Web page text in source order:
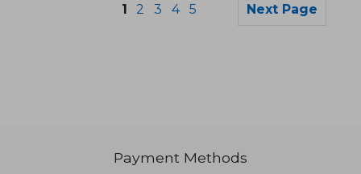
1 2 3 4 5 Next Page
Payment Methods